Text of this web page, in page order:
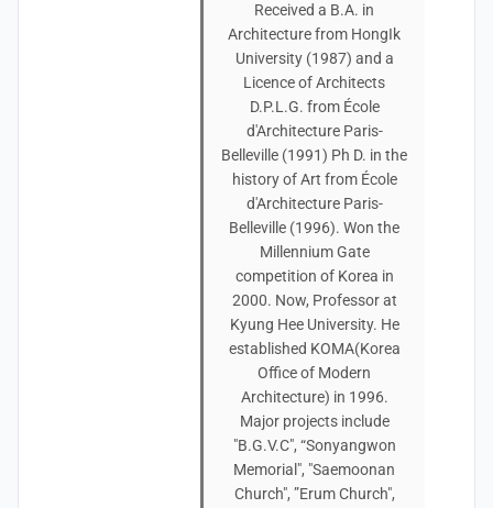
Received a B.A. in
Architecture from HongIk
University (1987) and a
Licence of Architects
D.P.L.G. from École
d'Architecture Paris-
Belleville (1991) Ph D. in the
history of Art from École
d'Architecture Paris-
Belleville (1996). Won the
Millennium Gate
competition of Korea in
2000. Now, Professor at
Kyung Hee University. He
established KOMA(Korea
Office of Modern
Architecture) in 1996.
Major projects include
"B.G.V.C", “Sonyangwon
Memorial", "Saemoonan
Church", ”Erum Church",